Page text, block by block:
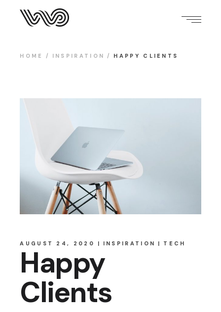
HOME INSPIRATION HAPPY CLIENTS
AUGUST 24, 2020 INSPIRATION TECH
Happy
Clients